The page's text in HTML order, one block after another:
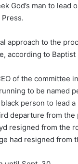
God’s man to lead
approach to the
according to Baptist
of the committee
to be named
person to lead
departure from
resigned from the
had resigned